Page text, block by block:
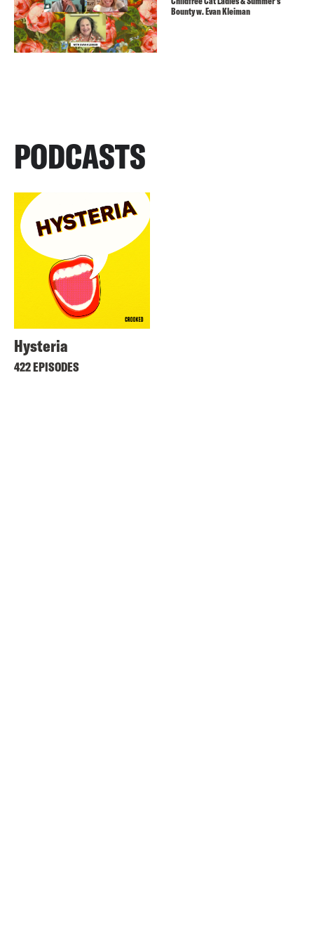
Bounty w. Evan Kleiman
PODCASTS
Hysteria
422 EPISODES